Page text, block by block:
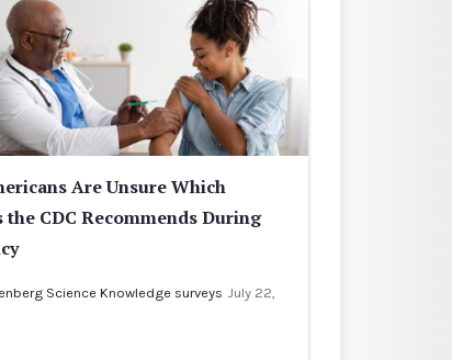
Are Unsure Which
the CDC Recommends During
Science Knowledge surveys July 22,